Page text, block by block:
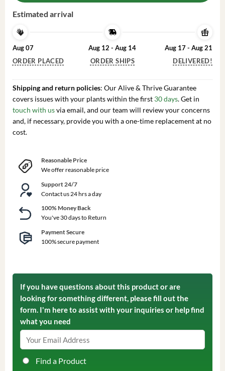
Estimated arrival
Aug 07
ORDER PLACED
Aug 12 - Aug 14
ORDER SHIPS
Aug 17 - Aug 21
DELIVERED!
Shipping and return policies: Our Alive & Thrive Guarantee
covers issues with your plants within the first 30 days. Get in
touch with usvia email, and our team will review your concerns
and, if necessary, provide you with a one-time replacement at no
cost.
Reasonable Price
We offer reasonable price
Support 24/7
Contact us 24 hrs a day
100% Money Back
You've 30 days to Return
Payment Secure
100% secure payment
If you have questions about this product or are
looking for something different, please fill out the
form. I'm here to assist with your inquiries or help find
what you need
Find a Product